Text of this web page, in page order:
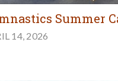
Summer
14, 2026